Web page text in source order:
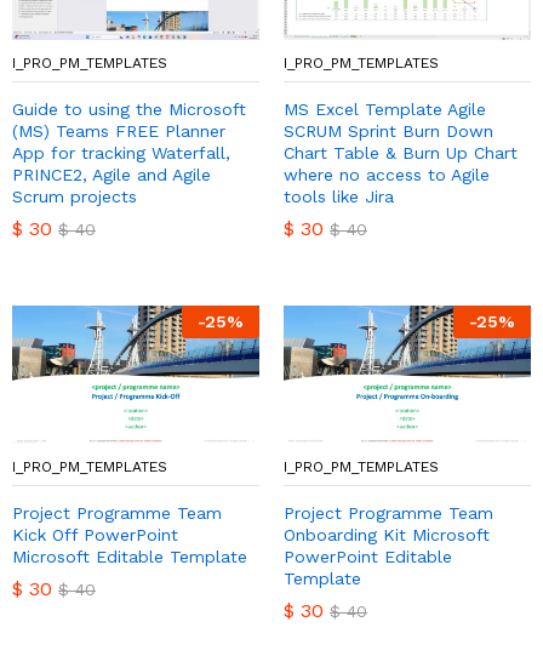
I_PRO_PM_TEMPLATES
Guide to using the Microsoft
(MS) Teams FREE Planner
App for tracking Waterfall,
PRINCE2, Agile and Agile
Scrum projects
$ 30 $40
I_PRO_PM_TEMPLATES
MS Excel Template Agile
SCRUM Sprint Burn Down
Chart Table & Burn Up Chart
where no access to Agile
tools like Jira
$ 30 $40
-25%
I_PRO_PM_TEMPLATES
Project Programme Team
Kick Off PowerPoint
Microsoft Editable Template
$ 30 $40
-25%
I_PRO_PM_TEMPLATES
Project Programme Team
Onboarding Kit Microsoft
PowerPoint Editable
Template
$ 30 $40